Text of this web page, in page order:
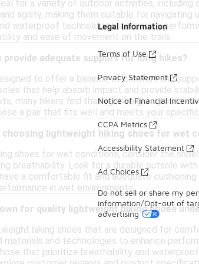
for a variety of outdoor activities, including
agility, making them suitable for navigating
waterproof technologies, enhancing
and ease of movement on the trails.
adequate support for long hikes?
to offer a balance of comfort and
that help absorb impact and provide
many hikers find that lightweight options
a pair that fits well and meets your specific
choosing lightweight hiking shoes for wet
shoes for wet conditions, consider the
breathability. Look for a durable outsole
a comfortable fit and adequate
in wet environments.
for quality lightweight hiking shoes
hiking shoes that are designed for
and technologies to enhance
that prioritize breathability and
Legal Information
Terms of Use
Privacy Statement
Notice of Financial
CCPA Metrics
Accessibility Statement
Ad Choices
Do not sell or share my
information/Opt-out of
advertising